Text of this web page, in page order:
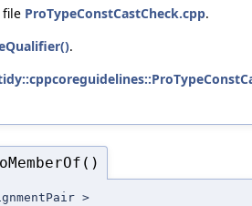
ProTypeConstCastCheck.cpp.
.
>